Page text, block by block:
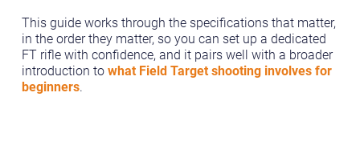
This guide works through the specifications that matter,
in the order they matter, so you can set up a dedicated
FT rifle with confidence, and it pairs well with a broader
introduction to what Field Target shooting involves for
beginners.